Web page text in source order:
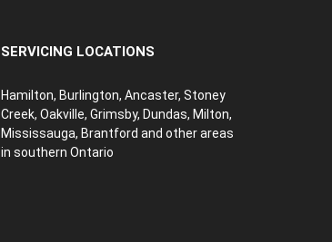
SERVICING LOCATIONS
Hamilton, Burlington, Ancaster, Stoney
Creek, Oakville, Grimsby, Dundas, Milton,
Mississauga, Brantford and other areas
in southern Ontario